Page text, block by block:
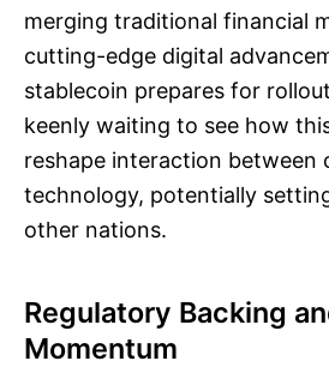
merging traditional financial
cutting-edge digital
stablecoin prepares for
keenly waiting to see how
reshape interaction between
technology, potentially
other nations.
Regulatory Backing
Momentum